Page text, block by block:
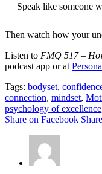
Speak like someone
Then watch how your
Listen to FMQ 517 –
podcast app or at
Tags: bodyset,
connection, mindset,
psychology of excellence
Share on Facebook